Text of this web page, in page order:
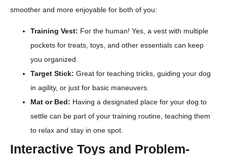
smoother and more enjoyable for both of you:
Training Vest: For the human! Yes, a vest with multiple
pockets for treats, toys, and other essentials can keep
you organized.
Target Stick: Great for teaching tricks, guiding your dog
in agility, or just for basic maneuvers.
Mat or Bed: Having a designated place for your dog to
settle can be part of your training routine, teaching them
to relax and stay in one spot.
Interactive Toys and Problem-